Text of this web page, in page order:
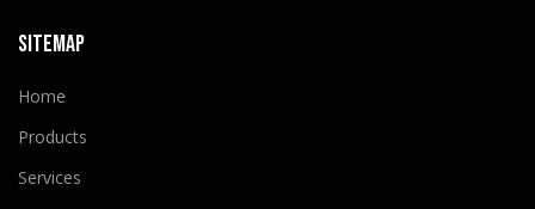
SITEMAP
Home
Products
Services